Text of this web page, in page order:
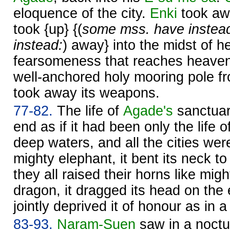
eloquence of the city. Enki took
took {up} {(some mss. have
instead:) away} into the midst of
fearsomeness that reaches
well-anchored holy mooring pole
took away its weapons.
77-82. The life of Agade's
end as if it had been only the life
deep waters, and all the cities
mighty elephant, it bent its neck
they all raised their horns like
dragon, it dragged its head on the
jointly deprived it of honour as in
83-93. Naram-Suen saw in a